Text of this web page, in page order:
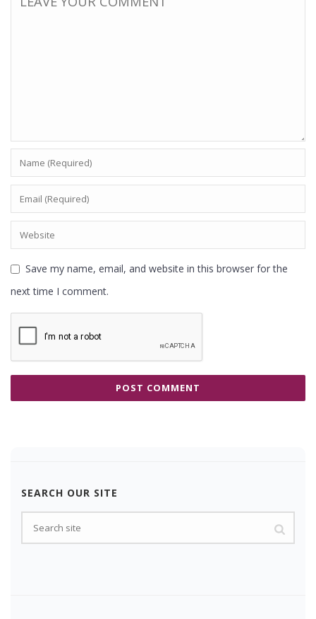
Save my name, email, and website in this browser for the
next time I comment.
SEARCH OUR SITE